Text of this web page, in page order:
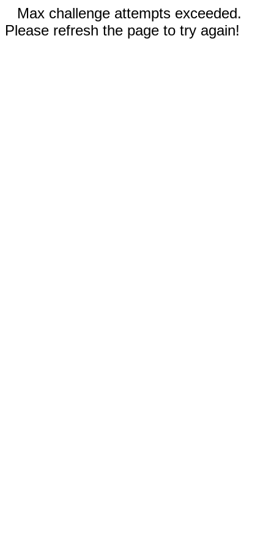
Max challenge attempts exceeded.
Please refresh the page to try again!